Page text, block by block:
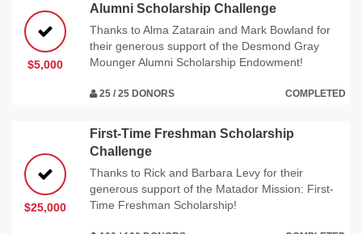
$5,000
Alumni Scholarship Challenge
Thanks to Alma Zatarain and Mark Bowland for
their generous support of the Desmond Gray
Mounger Alumni Scholarship Endowment!
25 / 25 DONORS COMPLETED
$25,000
First-Time Freshman Scholarship
Challenge
Thanks to Rick and Barbara Levy for their
generous support of the Matador Mission: First-
Time Freshman Scholarship!